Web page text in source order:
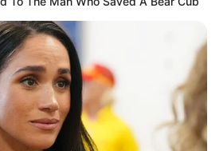
do Conjunto Humberto Soncini
feira (22/03), nova iluminação. O
12 refletores de LED 100 watts, 3
marcou a finalização das
no espaço, que é destinado às
comunidade e, também, será
Prefeitura.